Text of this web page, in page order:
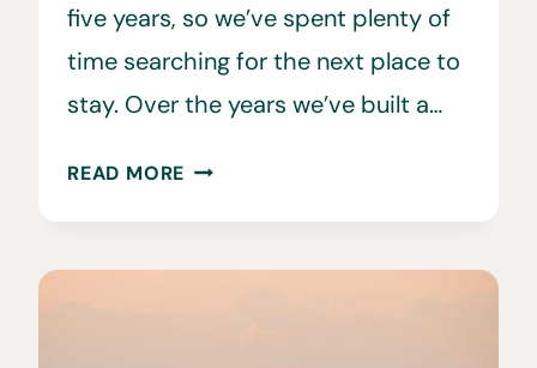
five years, so we’ve spent plenty of
time searching for the next place to
stay. Over the years we’ve built a…
READ MORE THE
TO